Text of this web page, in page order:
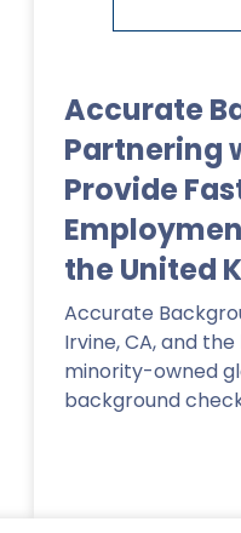
Accurate
Partnering
Provide
the United
Accurate
Irvine, CA, and
minority-owned
background